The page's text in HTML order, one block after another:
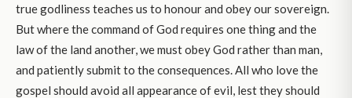
true godliness teaches us to honour and obey our sovereign.
But where the command of God requires one thing and the
law of the land another, we must obey God rather than man,
and patiently submit to the consequences. All who love the
gospel should avoid all appearance of evil, lest they should